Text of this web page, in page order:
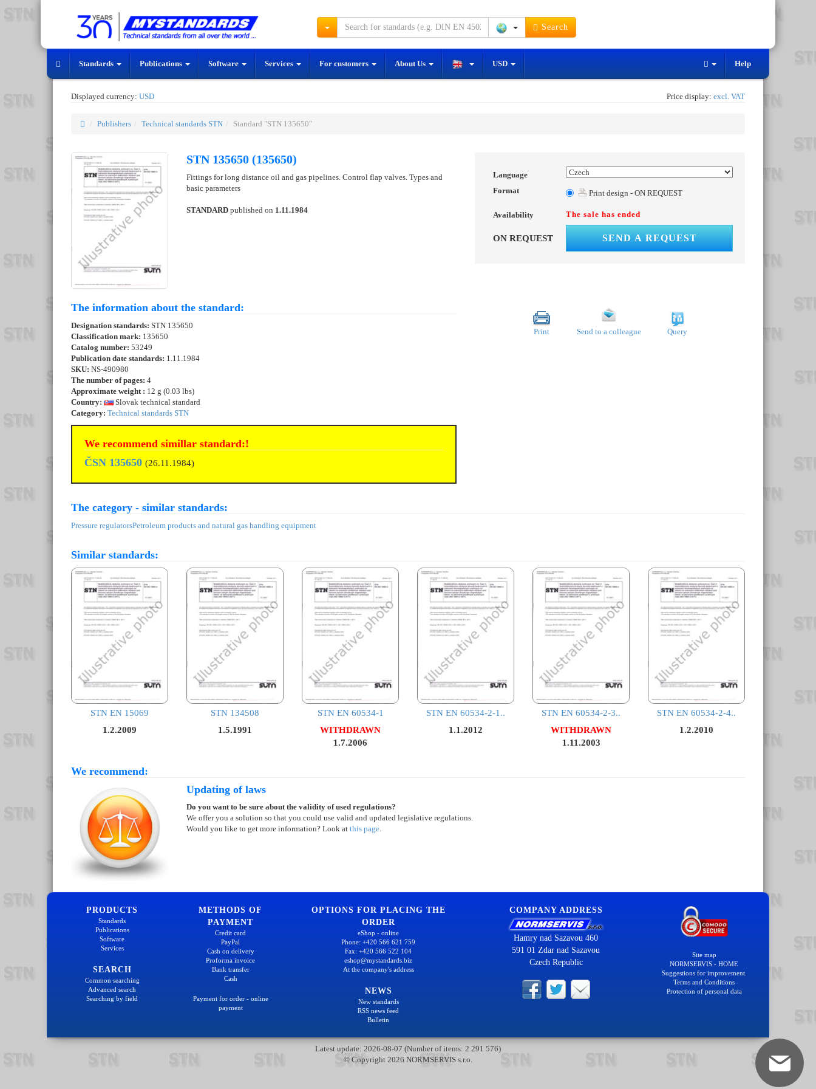
Search
Standards Publications Software Services For customers About Us USD Help
Displayed currency: USD Price display: excl. VAT
Publishers Technical standards STN Standard "STN 135650"
STN 135650 (135650)
Fittings for long distance oil and gas pipelines. Control flap valves. Types and
basic parameters
STANDARD published on 1.11.1984
Language
Format
Print design - ON REQUEST
Availability The sale has ended
ON REQUEST SEND A REQUEST
The information about the standard:
Designation standards: STN 135650
Classification mark: 135650
Catalog number: 53249
Publication date standards: 1.11.1984
SKU: NS-490980
The number of pages: 4
Approximate weight : 12 g (0.03 lbs)
Country:
Slovak technical standard
Category: Technical standards STN
We recommend simillar standard:!
ČSN 135650 (26.11.1984)
Print Send to a colleague Query
The category - similar standards:
Pressure regulatorsPetroleum products and natural gas handling equipment
Similar standards:
STN EN 15069
1.2.2009
STN 134508
1.5.1991
STN EN 60534-1
WITHDRAWN
1.7.2006
STN EN 60534-2-1..
1.1.2012
STN EN 60534-2-3..
WITHDRAWN
1.11.2003
STN EN 60534-2-4..
1.2.2010
We recommend:
Updating of laws
Do you want to be sure about the validity of used regulations?
We offer you a solution so that you could use valid and updated legislative regulations.
Would you like to get more information? Look at this page.
PRODUCTS
Standards
Publications
Software
Services
SEARCH
Common searching
Advanced search
Searching by field
METHODS OF
PAYMENT
Credit card
PayPal
Cash on delivery
Proforma invoice
Bank transfer
Cash
Payment for order - online
payment
OPTIONS FOR PLACING THE
ORDER
eShop - online
Phone: +420 566 621 759
Fax: +420 566 522 104
eshop@mystandards.biz
At the company's address
NEWS
New standards
RSS news feed
Bulletin
COMPANY ADDRESS
Hamry nad Sazavou 460
591 01 Zdar nad Sazavou
Czech Republic
Site map
NORMSERVIS - HOME
Suggestions for improvement.
Terms and Conditions
Protection of personal data
Latest update: 2026-08-07 (Number of items: 2 291 576)
© Copyright 2026 NORMSERVIS s.r.o.